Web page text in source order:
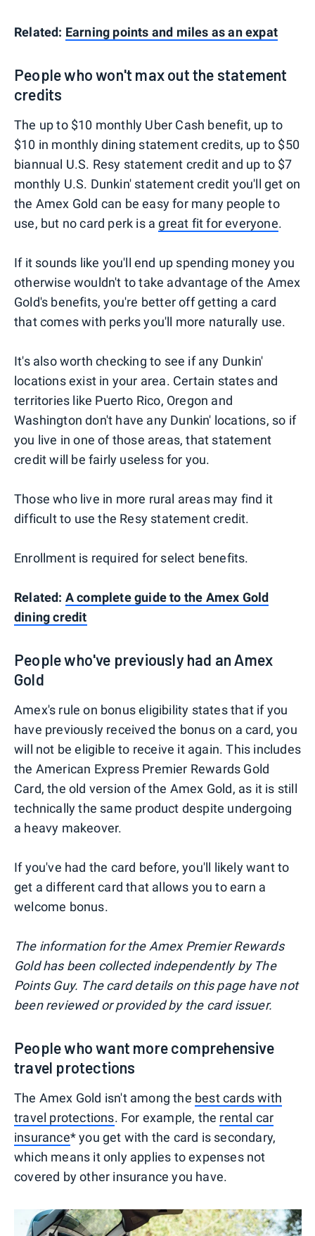
Related: Earning points and miles as an expat
People who won't max out the statement
credits
The up to $10 monthly Uber Cash benefit, up to
$10 in monthly dining statement credits, up to $50
biannual U.S. Resy statement credit and up to $7
monthly U.S. Dunkin' statement credit you'll get on
the Amex Gold can be easy for many people to
use, but no card perk is agreat fit for everyone.
If it sounds like you'll end up spending money you
otherwise wouldn't to take advantage of the Amex
Gold's benefits, you're better off getting a card
that comes with perks you'll more naturally use.
It's also worth checking to see if any Dunkin'
locations exist in your area. Certain states and
territories like Puerto Rico, Oregon and
Washington don't have any Dunkin' locations, so if
you live in one of those areas, that statement
credit will be fairly useless for you.
Those who live in more rural areas may find it
difficult to use the Resy statement credit.
Enrollment is required for select benefits.
Related: A complete guide to the Amex Gold
dining credit
People who've previously had an Amex
Gold
Amex's rule on bonus eligibility states that if you
have previously received the bonus on a card, you
will not be eligible to receive it again. This includes
the American Express Premier Rewards Gold
Card, the old version of the Amex Gold, as it is still
technically the same product despite undergoing
a heavy makeover.
If you've had the card before, you'll likely want to
get a different card that allows you to earn a
welcome bonus.
The information for the Amex Premier Rewards
Gold has been collected independently by The
Points Guy. The card details on this page have not
been reviewed or provided by the card issuer.
People who want more comprehensive
travel protections
The Amex Gold isn't among the best cards with
travel protections. For example, the rental car
insurance* you get with the card is secondary,
which means it only applies to expenses not
covered by other insurance you have.